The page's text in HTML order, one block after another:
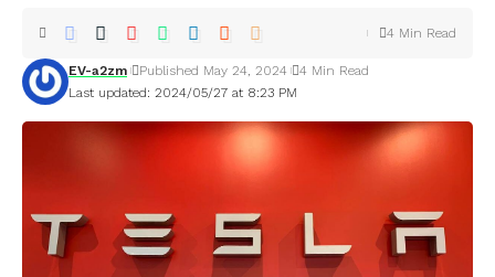
Last updated: 2024/05/27 at 8:23 PM
EV-a2zm Published May 24, 2024 4 Min Read
4 Min Read